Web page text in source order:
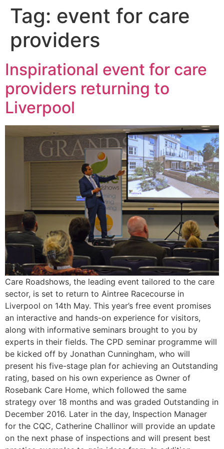
Tag: event for care
providers
Inspirational event for care
providers returning to
Liverpool
Care Roadshows, the leading event tailored to the care
sector, is set to return to Aintree Racecourse in
Liverpool on 14th May. This year’s free event promises
an interactive and hands-on experience for visitors,
along with informative seminars brought to you by
experts in their fields. The CPD seminar programme will
be kicked off by Jonathan Cunningham, who will
present his five-stage plan for achieving an Outstanding
rating, based on his own experience as Owner of
Rosebank Care Home, which followed the same
strategy over 18 months and was graded Outstanding in
December 2016. Later in the day, Inspection Manager
for the CQC, Catherine Challinor will provide an update
on the next phase of inspections and will present best